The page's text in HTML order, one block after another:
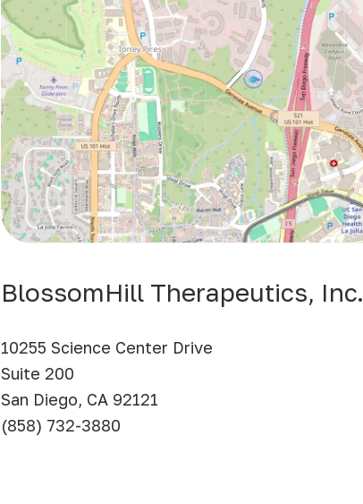
BlossomHill Therapeutics, Inc.
10255 Science Center Drive
Suite 200
San Diego, CA 92121
(858) 732-3880